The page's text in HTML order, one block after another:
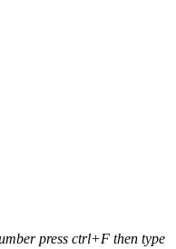
press ctrl+F then type